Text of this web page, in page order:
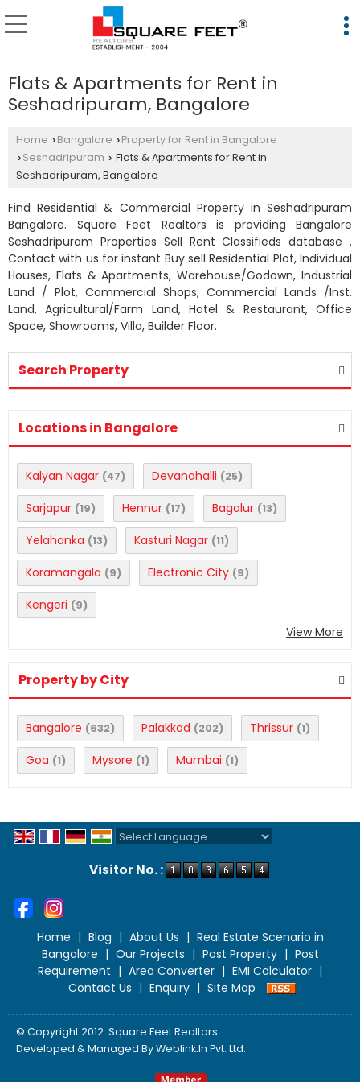
Flats & Apartments for Rent in
Seshadripuram, Bangalore
Home › Bangalore › Property for Rent in Bangalore
› Seshadripuram › Flats & Apartments for Rent in
Seshadripuram, Bangalore
Find Residential & Commercial Property in Seshadripuram
Bangalore. Square Feet Realtors is providing Bangalore
Seshadripuram Properties Sell Rent Classifieds database .
Contact with us for instant Buy sell Residential Plot, Individual
Houses, Flats & Apartments, Warehouse/Godown, Industrial
Land / Plot, Commercial Shops, Commercial Lands /Inst.
Land, Agricultural/Farm Land, Hotel & Restaurant, Office
Space, Showrooms, Villa, Builder Floor.
Search Property
Locations in Bangalore
Kalyan Nagar (47) Devanahalli (25)
Sarjapur (19) Hennur (17) Bagalur (13)
Yelahanka (13) Kasturi Nagar (11)
Koramangala (9) Electronic City (9)
Kengeri (9)
View More
Property by City
Bangalore (632) Palakkad (202) Thrissur (1)
Goa (1) Mysore (1) Mumbai (1)
Visitor No. :
Home | Blog | About Us | Real Estate Scenario in
Bangalore | Our Projects | Post Property | Post
Requirement | Area Converter | EMI Calculator |
Contact Us | Enquiry | Site Map
© Copyright 2012. Square Feet Realtors
Developed & Managed ByWeblink.In Pvt. Ltd.